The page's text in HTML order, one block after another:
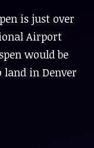
is just over
Airport
would be
land in Denver